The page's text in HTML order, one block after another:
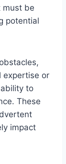
must be
potential
expertise or
to
These
impact